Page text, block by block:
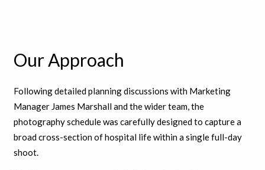
Our Approach
Following detailed planning discussions with Marketing
Manager James Marshall and the wider team, the
photography schedule was carefully designed to capture a
broad cross-section of hospital life within a single full-day
shoot.